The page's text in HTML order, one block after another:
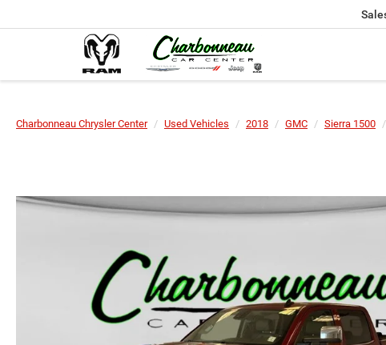
Charbonneau Chrysler Center Used Vehicles 2018 GMC Sierra 1500